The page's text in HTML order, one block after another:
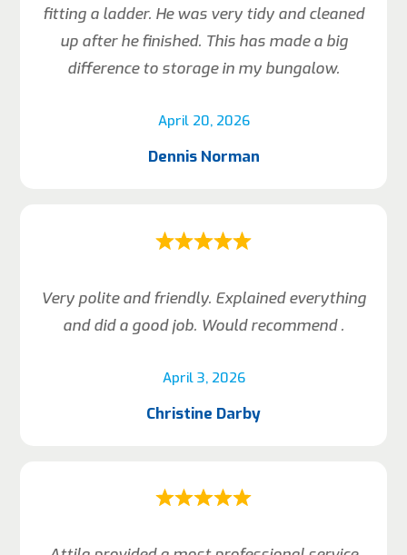
April 20, 2026
fitting a ladder. He was very tidy and cleaned
up after he finished. This has made a big
difference to storage in my bungalow.
Dennis Norman
April 3, 2026
Very polite and friendly. Explained everything
and did a good job. Would recommend .
Christine Darby